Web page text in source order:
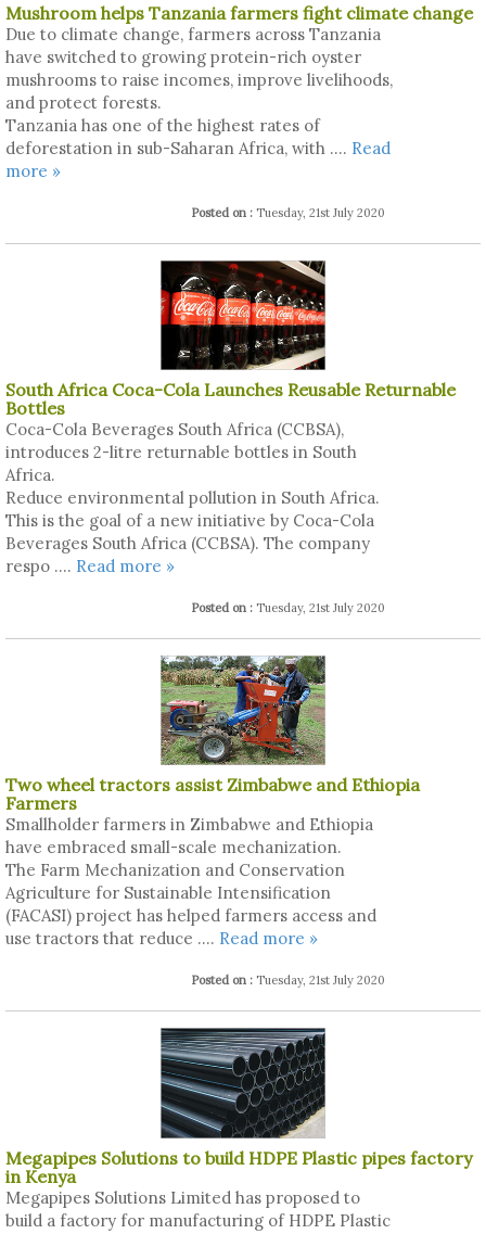
Mushroom helps Tanzania farmers fight climate change
Due to climate change, farmers across Tanzania
have switched to growing protein-rich oyster
mushrooms to raise incomes, improve livelihoods,
and protect forests.
Tanzania has one of the highest rates of
deforestation in sub-Saharan Africa, with .... Read
more »
Posted on : Tuesday, 21st July 2020
South Africa Coca-Cola Launches Reusable Returnable
Bottles
Coca-Cola Beverages South Africa (CCBSA),
introduces 2-litre returnable bottles in South
Africa.
Reduce environmental pollution in South Africa.
This is the goal of a new initiative by Coca-Cola
Beverages South Africa (CCBSA). The company
respo .... Read more »
Posted on : Tuesday, 21st July 2020
Two wheel tractors assist Zimbabwe and Ethiopia
Farmers
Smallholder farmers in Zimbabwe and Ethiopia
have embraced small-scale mechanization.
The Farm Mechanization and Conservation
Agriculture for Sustainable Intensification
(FACASI) project has helped farmers access and
use tractors that reduce .... Read more »
Posted on : Tuesday, 21st July 2020
Megapipes Solutions to build HDPE Plastic pipes factory
in Kenya
Megapipes Solutions Limited has proposed to
build a factory for manufacturing of HDPE Plastic